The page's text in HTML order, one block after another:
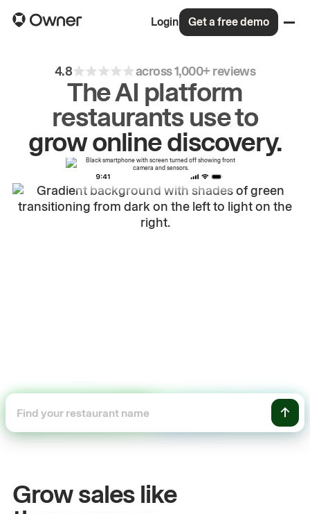
Login Get a free demo
4.8 across 1,000+ reviews
The AI platform
restaurants use to
driverepeatorders.
Grow sales like
John& Sam